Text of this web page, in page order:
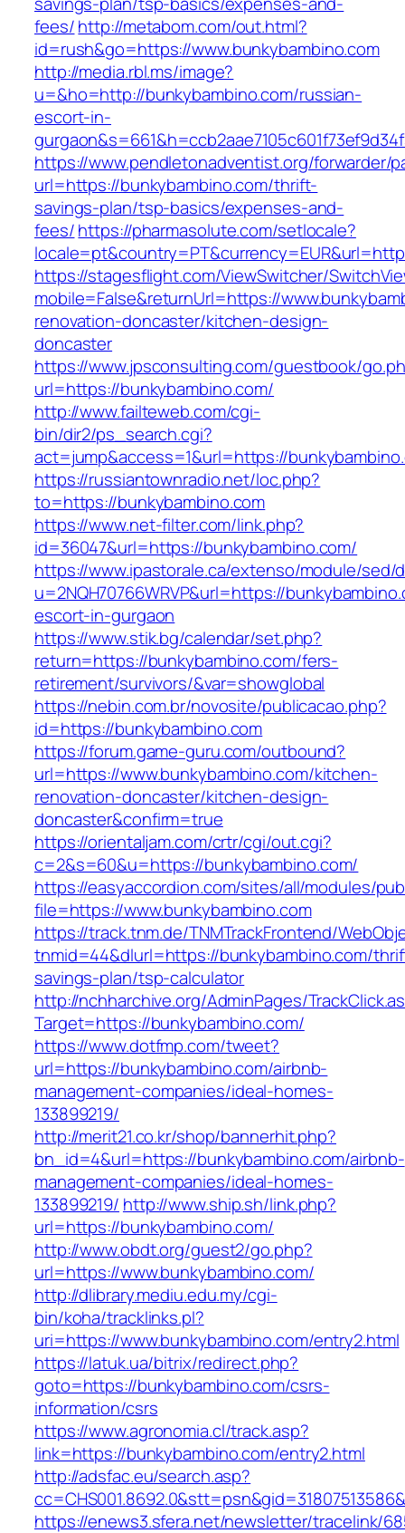
fees/http://metabom.com/out.html?
id=rush&go=https://www.bunkybambino.com
http://media.rbl.ms/image?
u=&ho=http://bunkybambino.com/russian-
escort-in-
https://www.pendletonadventist.org/forwarder/
url=https://bunkybambino.com/thrift-
savings-plan/tsp-basics/expenses-and-
fees/https://pharmasolute.com/setlocale?
https://stagesflight.com/ViewSwitcher/
mobile=False&returnUrl=https://
renovation-doncaster/kitchen-design-
doncaster
https://www.jpsconsulting.com/guestbook/
url=https://bunkybambino.com/
http://www.failteweb.com/cgi-
bin/dir2/ps_search.cgi?
act=jump&access=1&url=https://
https://russiantownradio.net/loc.php?
to=https://bunkybambino.com
https://www.net-filter.com/link.php?
id=36047&url=https://bunkybambino.com/
https://www.ipastorale.ca/extenso/module/sed/
u=2NQH70766WRVP&url=https://
escort-in-gurgaon
https://www.stik.bg/calendar/set.php?
return=https://bunkybambino.com/fers-
retirement/survivors/&var=showglobal
https://nebin.com.br/novosite/publicacao.php?
id=https://bunkybambino.com
https://forum.game-guru.com/outbound?
url=https://www.bunkybambino.com/kitchen-
renovation-doncaster/kitchen-design-
doncaster&confirm=true
https://orientaljam.com/crtr/cgi/out.cgi?
c=2&s=60&u=https://bunkybambino.com/
https://easyaccordion.com/sites/all/modules/
file=https://www.bunkybambino.com
https://track.tnm.de/TNMTrackFrontend/
tnmid=44&dlurl=https://bunkybambino.com/
savings-plan/tsp-calculator
http://nchharchive.org/AdminPages/
Target=https://bunkybambino.com/
https://www.dotfmp.com/tweet?
url=https://bunkybambino.com/airbnb-
management-companies/ideal-homes-
133899219/
http://merit21.co.kr/shop/bannerhit.php?
bn_id=4&url=https://bunkybambino.com/airbnb-
management-companies/ideal-homes-
133899219/ http://www.ship.sh/link.php?
url=https://bunkybambino.com/
http://www.obdt.org/guest2/go.php?
url=https://www.bunkybambino.com/
http://dlibrary.mediu.edu.my/cgi-
bin/koha/tracklinks.pl?
uri=https://www.bunkybambino.com/entry2.html
https://latuk.ua/bitrix/redirect.php?
goto=https://bunkybambino.com/csrs-
information/csrs
https://www.agronomia.cl/track.asp?
link=https://bunkybambino.com/entry2.html
http://adsfac.eu/search.asp?
https://enews3.sfera.net/newsletter/tracelink/